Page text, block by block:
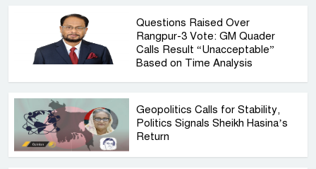
Questions Raised Over
Rangpur-3 Vote: GM Quader
Calls Result “Unacceptable”
Based on Time Analysis
Geopolitics Calls for Stability,
Politics Signals Sheikh Hasina’s
Return